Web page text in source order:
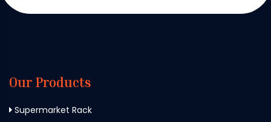
Our Products
Supermarket Rack